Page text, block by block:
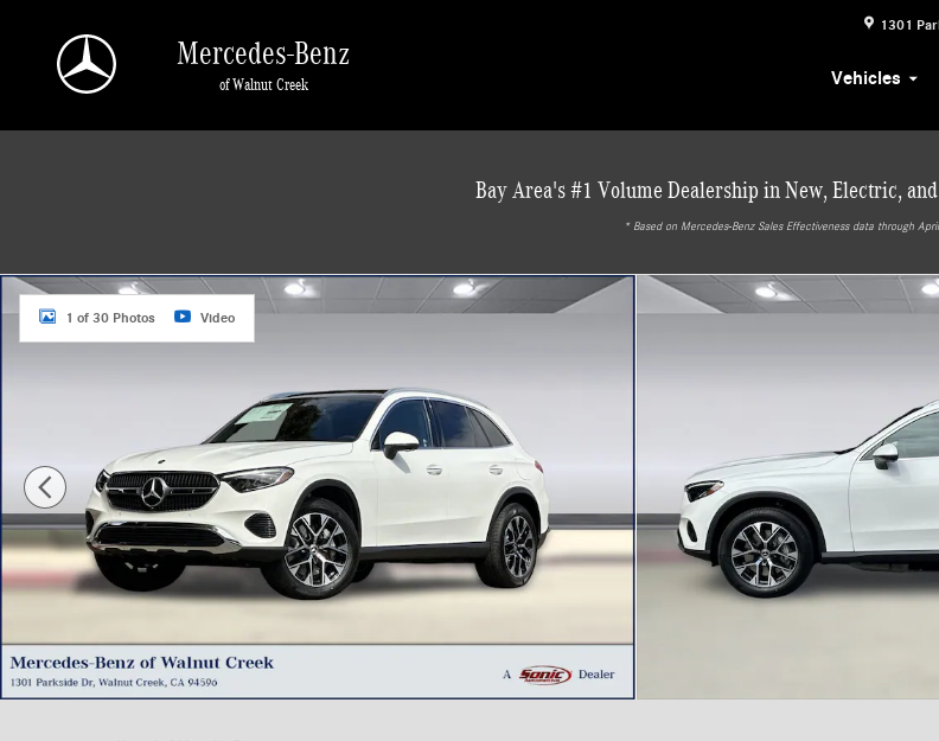
1301
Mercedes-Benz
of Walnut Creek Vehicles
Bay Area's #1 Volume Dealership in New, Electric,
* ‎Based on Mercedes-Benz Sales Effectiveness data through
New 2026 Mercedes-Benz GLC 350e 4MATIC SUV Photo 1 of 30
1 of 30 Photos Video